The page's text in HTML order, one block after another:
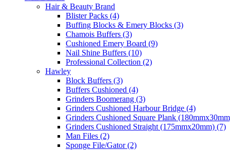
Hair & Beauty Brand
Blister Packs (4)
Buffing Blocks & Emery Blocks (3)
Chamois Buffers (3)
Cushioned Emery Board (9)
Nail Shine Buffers (10)
Professional Collection (2)
Hawley
Block Buffers (3)
Buffers Cushioned (4)
Grinders Boomerang (3)
Grinders Cushioned Harbour Bridge (4)
Grinders Cushioned Square Plank
Grinders Cushioned Straight (175mmx20mm) (7)
Man Files (2)
Sponge File/Gator (2)